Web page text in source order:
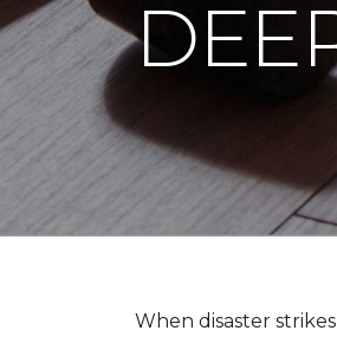
When disaster